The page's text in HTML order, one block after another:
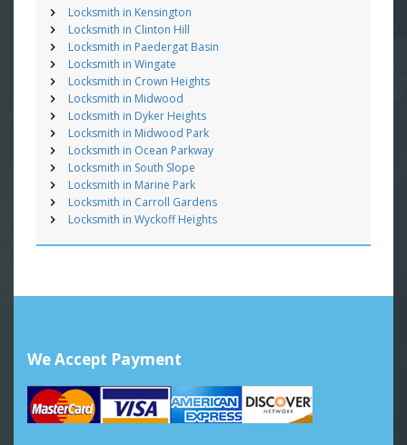
Locksmith in Kensington
Locksmith in Clinton Hill
Locksmith in Paedergat Basin
Locksmith in Wingate
Locksmith in Crown Heights
Locksmith in Midwood
Locksmith in Dyker Heights
Locksmith in Midwood Park
Locksmith in Ocean Parkway
Locksmith in South Slope
Locksmith in Marine Park
Locksmith in Carroll Gardens
Locksmith in Wyckoff Heights
We Accept Payment